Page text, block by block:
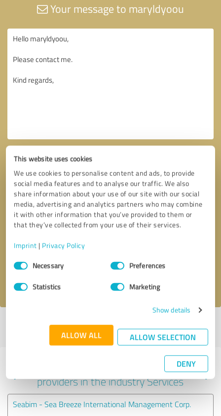
This website uses cookies
We use cookies to personalise content and ads, to provide
social media features and to analyse our traffic. We also
share information about your use of our site with our social
media, advertising and analytics partners who may combine
it with other information that you’ve provided to them or
that they’ve collected from your use of their services.
Imprint | Privacy Policy
Consent
SelectionNecessary Preferences
Statistics Marketing
Show details
ALLOW ALL ALLOW SELECTION
DENY
Your message to maryldyoou
Callback request * required fields
I accept the
Profile active since 04/03/2022 |Last update: 04/03/2022
profile
Experiences with other service
providers in the industry Services
Seabim - Sea Breeze International Management Corp.